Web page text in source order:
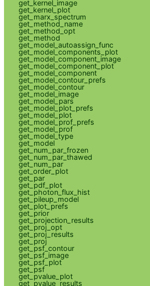
get_kernel_image
get_kernel_plot
get_marx_spectrum
get_method_name
get_method_opt
get_method
get_model_autoassign_func
get_model_components_plot
get_model_component_image
get_model_component_plot
get_model_component
get_model_contour_prefs
get_model_contour
get_model_image
get_model_pars
get_model_plot_prefs
get_model_plot
get_model_prof_prefs
get_model_prof
get_model_type
get_model
get_num_par_frozen
get_num_par_thawed
get_num_par
get_order_plot
get_par
get_pdf_plot
get_photon_flux_hist
get_pileup_model
get_plot_prefs
get_prior
get_projection_results
get_proj_opt
get_proj_results
get_proj
get_psf_contour
get_psf_image
get_psf_plot
get_psf
get_pvalue_plot
get_pvalue_results